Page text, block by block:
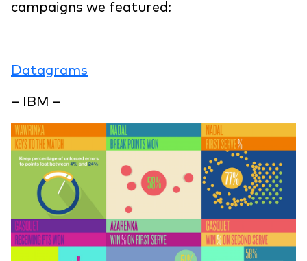
campaigns we featured:
Datagrams
– IBM –